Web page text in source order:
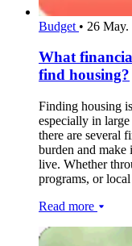
Budget • 26 May.
What
find housing?
Finding housing
especially in
there are several
burden and make
live. Whether
programs, or
Read more